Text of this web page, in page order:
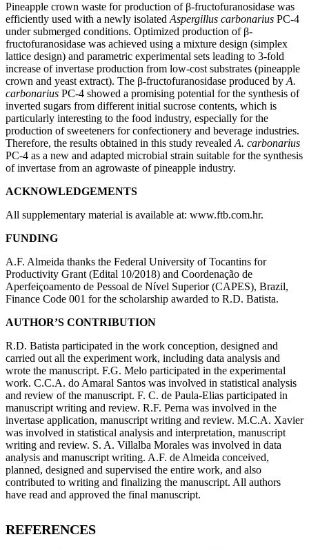
Pineapple crown waste for production of β-fructofuranosidase was
efficiently used with a newly isolated Aspergillus carbonarius PC-4
under submerged conditions. Optimized production of β-
fructofuranosidase was achieved using a mixture design (simplex
lattice design) and parametric experimental sets leading to 3-fold
increase of invertase production from low-cost substrates (pineapple
crown and yeast extract). The β-fructofuranosidase produced by A.
carbonarius PC-4 showed a promising potential for the synthesis of
inverted sugars from different initial sucrose contents, which is
particularly interesting to the food industry, especially for the
production of sweeteners for confectionery and beverage industries.
Therefore, the results obtained in this study revealed A. carbonarius
PC-4 as a new and adapted microbial strain suitable for the synthesis
of invertase from an agrowaste of pineapple industry.
ACKNOWLEDGEMENTS
All supplementary material is available at: www.ftb.com.hr.
FUNDING
A.F. Almeida thanks the Federal University of Tocantins for
Productivity Grant (Edital 10/2018) and Coordenação de
Aperfeiçoamento de Pessoal de Nível Superior (CAPES), Brazil,
Finance Code 001 for the scholarship awarded to R.D. Batista.
AUTHOR’S CONTRIBUTION
R.D. Batista participated in the work conception, designed and
carried out all the experiment work, including data analysis and
wrote the manuscript. F.G. Melo participated in the experimental
work. C.C.A. do Amaral Santos was involved in statistical analysis
and review of the manuscript. F. C. de Paula-Elias participated in
manuscript writing and review. R.F. Perna was involved in the
invertase application, manuscript writing and review. M.C.A. Xavier
was involved in statistical analysis and interpretation, manuscript
writing and review. S. A. Villalba Morales was involved in data
analysis and manuscript writing. A.F. de Almeida conceived,
planned, designed and supervised the entire work, and also
contributed to writing and finalizing the manuscript. All authors
have read and approved the final manuscript.
REFERENCES